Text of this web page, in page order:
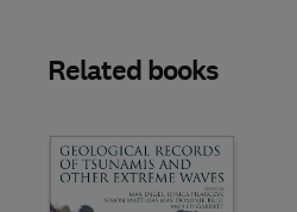
Related books